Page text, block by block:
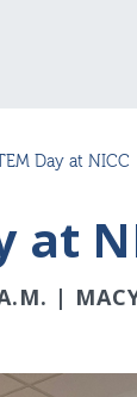
Day at NICC
at
|